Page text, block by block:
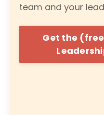
team and your
Get the